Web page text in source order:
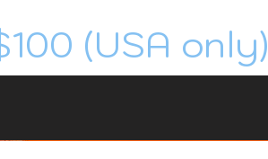
(USA only)